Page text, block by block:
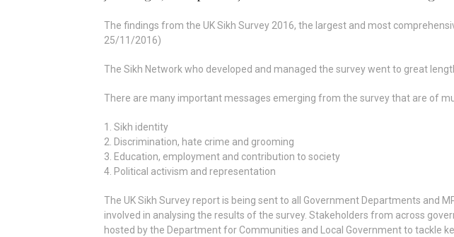
The findings from the UK Sikh Survey 2016, the largest and most
25/11/2016)
The Sikh Network who developed and managed the survey went to great
There are many important messages emerging from the survey that are of
1. Sikh identity
2. Discrimination, hate crime and grooming
3. Education, employment and contribution to society
4. Political activism and representation
The UK Sikh Survey report is being sent to all Government Departments and
involved in analysing the results of the survey. Stakeholders from across
hosted by the Department for Communities and Local Government to tackle